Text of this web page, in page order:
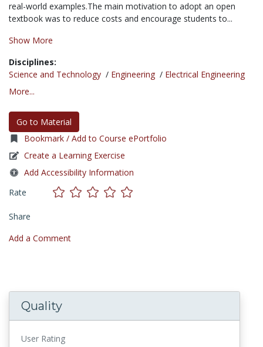
real-world examples.The main motivation to adopt an open
textbook was to reduce costs and encourage students to...
Show More
Disciplines:
Science and Technology / Engineering / Electrical Engineering
More...
Go to Material
Bookmark / Add to Course ePortfolio
Create a Learning Exercise
Add Accessibility Information
Rate
Share
Add a Comment
Quality
User Rating